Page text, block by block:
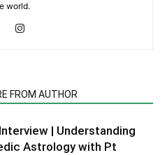
world.
FROM AUTHOR
| Understanding
Astrology with Pt